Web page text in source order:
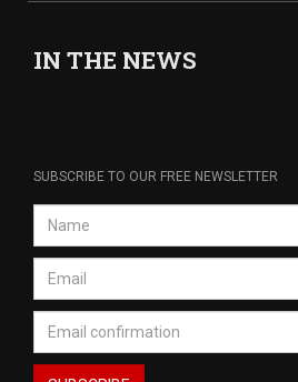
IN THE NEWS
SUBSCRIBE TO OUR FREE NEWSLETTER